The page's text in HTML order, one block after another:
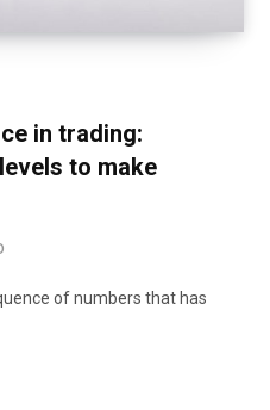
in trading:
to make
of numbers that has